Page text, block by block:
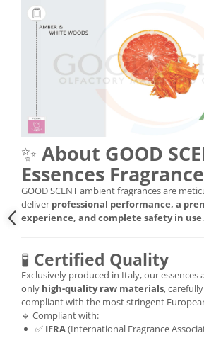
✨ About GOOD
Essences
GOOD SCENT ambient fragrances are
deliver professional performance, a
experience, and complete safety in use.
🧪 Certified Quality
Exclusively produced in Italy, our essences
only high-quality raw materials,
compliant with the most stringent
🔹 Compliant with:
✅ IFRA(International Fragrance